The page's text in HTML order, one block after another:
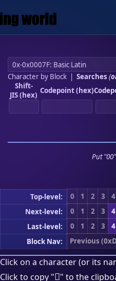
Character by Block| Searches (
Shift-
JIS (hex) Codepoint (hex)
Put
Top-level: 0 1 2 3 4
Next-level:
0 1 2 3 4
Last-level:
0 1 2 3 4
Block Nav:
Previous
Click on a character (or its
Click to copy "󔑄" to the